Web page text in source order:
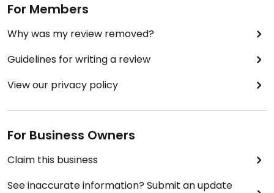
For Members
Why was my review removed?
Guidelines for writing a review
View our privacy policy
For Business Owners
Claim this business
See inaccurate information? Submit an update